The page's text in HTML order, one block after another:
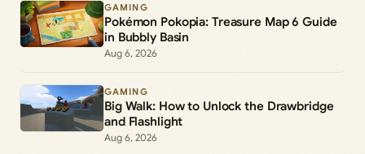
GAMING
Pokémon Pokopia: Treasure Map 6 Guide
in Bubbly Basin
Aug 6, 2026
GAMING
Big Walk: How to Unlock the Drawbridge
and Flashlight
Aug 6, 2026